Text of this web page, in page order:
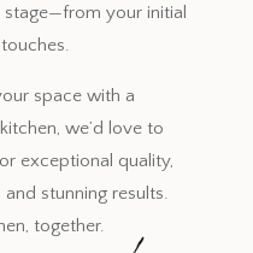
your initial
space with a
we’d love to
exceptional quality,
stunning results.
together.